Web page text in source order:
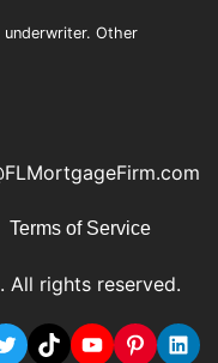
Other
Terms of Service
rights reserved.